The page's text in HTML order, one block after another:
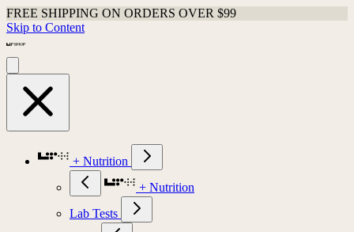
FREE SHIPPING ON ORDERS OVER $99
Skip to Content
+ Nutrition
+ Nutrition
Lab Tests